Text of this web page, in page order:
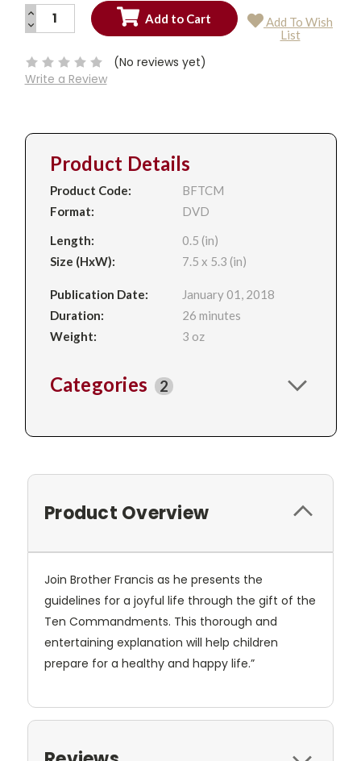
Current
INCREASE
QUANTITY:
DECREASE
QUANTITY:
Add To Wish
List
(No reviews yet)
Write a Review
Product Details
Product Code:
BFTCM
Format:
DVD
Length:
0.5 (in)
Size (HxW):
7.5 x 5.3 (in)
Publication Date:
January 01, 2018
Duration:
26 minutes
Weight:
3 oz
Categories 2
Product Overview
Join Brother Francis as he presents the
guidelines for a joyful life through the gift of the
Ten Commandments. This thorough and
entertaining explanation will help children
prepare for a healthy and happy life.”